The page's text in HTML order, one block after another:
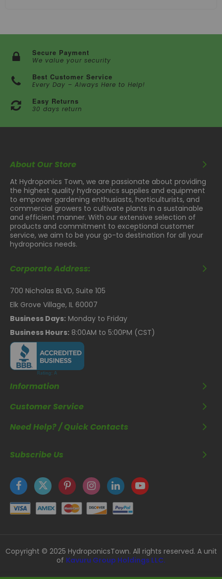
Secure Payment
We value your security
Best Customer Service
Every Day – Always Here to Help!
Easy Returns
30 days return
About Our Store
At Hydroponics Town, we are passionate about providing
the highest quality hydroponics supplies and equipment
to empower gardening enthusiasts, horticulturists, and
commercial growers to cultivate plants in a sustainable
and efficient manner. With our extensive selection of
products and commitment to exceptional customer
service, we aim to be your go-to destination for all your
hydroponics needs.
Corporate Address:
700 Nicholas BLVD, Suite 105
Elk Grove Village, IL 60007
Business Days: Monday to Friday
Business Hours: 8:00AM to 5:00PM (CST)
Information
Customer Service
Need Help? / Quick Contacts
Subscribe Us
Copyright © 2025 HydroponicsTown. All rights reserved. A unit
of Kavuru Group Holdings LLC.